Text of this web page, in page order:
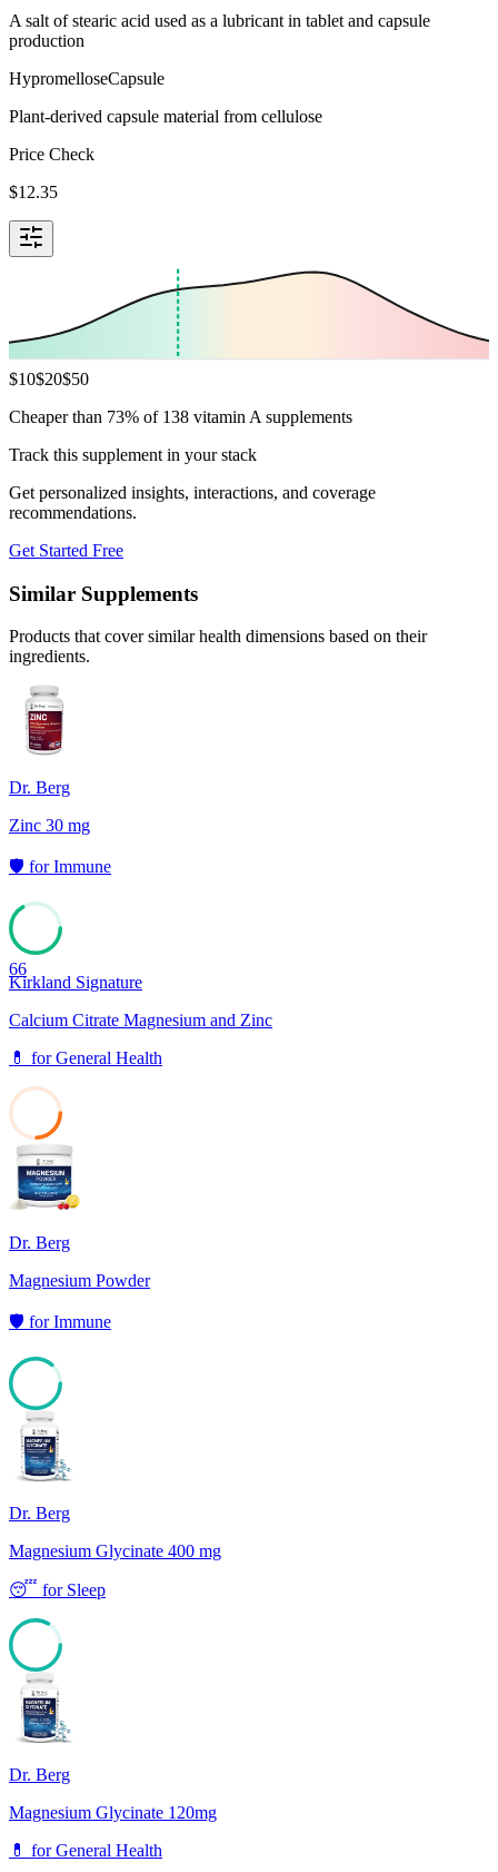
A salt of stearic acid used as a lubricant in tablet and capsule
production
HypromelloseCapsule
Plant-derived capsule material from cellulose
Price Check
$12.35
$10$20$50
Cheaper than 73% of 138 vitamin A supplements
Track this supplement in your stack
Get personalized insights, interactions, and coverage
recommendations.
Get Started Free
Similar Supplements
Products that cover similar health dimensions based on their
ingredients.
Dr. Berg
Zinc 30 mg
🛡️ forImmune
66
Kirkland Signature
Calcium Citrate Magnesium and Zinc
💊 forGeneral Health
24
Dr. Berg
Magnesium Powder
🛡️ forImmune
86
Dr. Berg
Magnesium Glycinate 400 mg
😴 for Sleep
83
Dr. Berg
Magnesium Glycinate 120mg
💊 forGeneral Health